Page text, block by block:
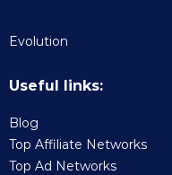
Evolution
Useful links:
Blog
Top Affiliate Networks
Top Ad Networks